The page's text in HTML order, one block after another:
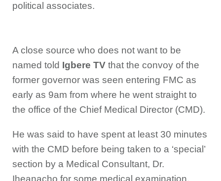
political associates.
A close source who does not want to be
named told Igbere TV that the convoy of the
former governor was seen entering FMC as
early as 9am from where he went straight to
the office of the Chief Medical Director (CMD).
He was said to have spent at least 30 minutes
with the CMD before being taken to a ‘special’
section by a Medical Consultant, Dr.
Iheanacho for some medical examination.